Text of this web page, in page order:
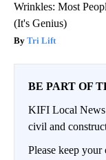
Wrinkles: Most
(It's Genius)
Tri Lift
BE PART OF
KIFI Local News
civil and
Please keep your